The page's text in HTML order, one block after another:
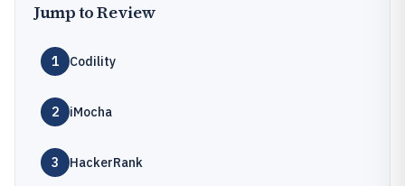
Jump to Review
1 Codility
2 iMocha
3 HackerRank